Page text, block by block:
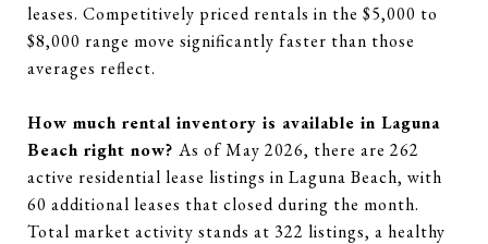
leases. Competitively priced rentals in the $5,000 to
$8,000 range move significantly faster than those
averages reflect.
How much rental inventory is available in Laguna
Beach right now? As of May 2026, there are 262
active residential lease listings in Laguna Beach, with
60 additional leases that closed during the month.
Total market activity stands at 322 listings, a healthy